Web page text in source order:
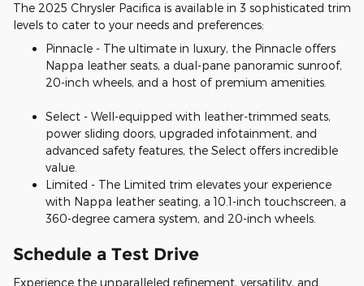
The 2025 Chrysler Pacifica is available in 3 sophisticated trim
levels to cater to your needs and preferences:
Pinnacle - The ultimate in luxury, the Pinnacle offers
Nappa leather seats, a dual-pane panoramic sunroof,
20-inch wheels, and a host of premium amenities.
Select - Well-equipped with leather-trimmed seats,
power sliding doors, upgraded infotainment, and
advanced safety features, the Select offers incredible
value.
Limited - The Limited trim elevates your experience
with Nappa leather seating, a 10.1-inch touchscreen, a
360-degree camera system, and 20-inch wheels.
Schedule a Test Drive
Experience the unparalleled refinement, versatility, and